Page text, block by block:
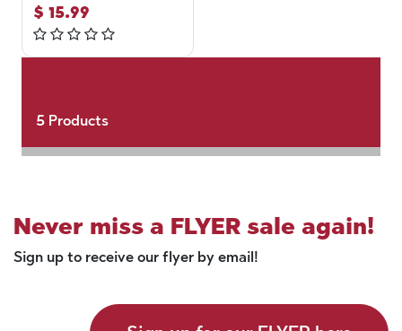
$ 15.99
5Products
Never miss a FLYER sale again!
Sign up to receive our flyer by email!